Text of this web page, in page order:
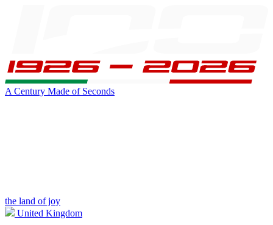
A Century Made of Seconds
the land of joy
United Kingdom